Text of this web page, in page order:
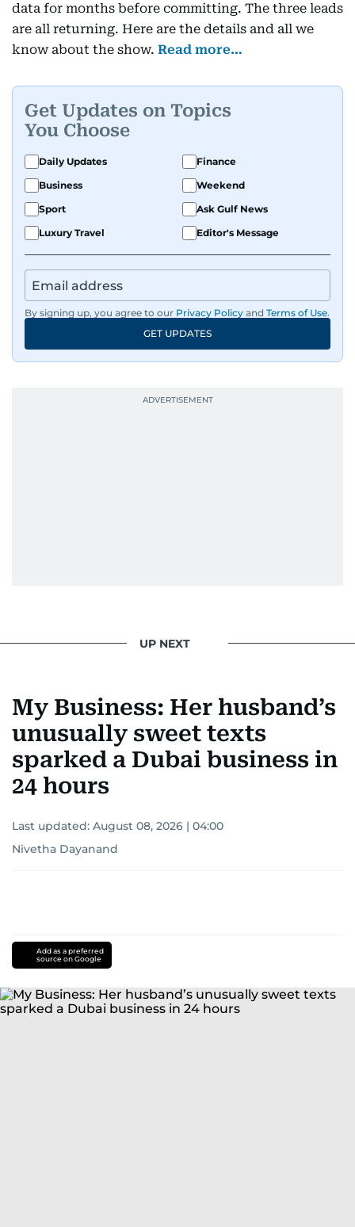
data for months before committing. The three leads
are all returning. Here are the details and all we
know about the show. Read more…
Get Updates on Topics
You Choose
Daily Updates
Finance
Business
Weekend
Sport
Ask Gulf News
Luxury Travel
Editor's Message
By signing up, you agree to our Privacy Policy and Terms of Use.
GET UPDATES
UP NEXT
My Business: Her husband’s
unusually sweet texts
sparked a Dubai business in
24 hours
Last updated: August 08, 2026 | 04:00
Nivetha Dayanand
Add as a preferred
source on Google